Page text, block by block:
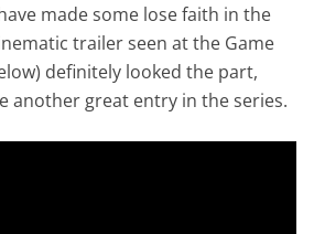
made some lose faith in the
trailer seen at the Game
definitely looked the part,
another great entry in the series.